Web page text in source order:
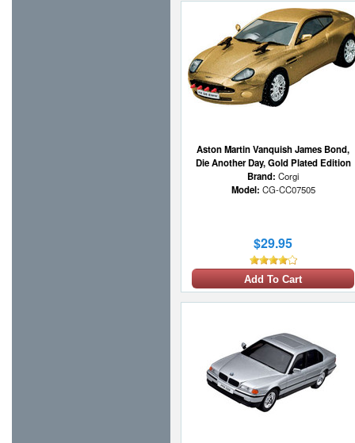
Aston Martin Vanquish James Bond,
Die Another Day, Gold Plated Edition
Brand: Corgi
Model: CG-CC07505
$29.95
Add To Cart